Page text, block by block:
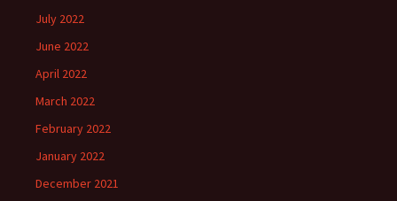
July 2022
June 2022
April 2022
March 2022
February 2022
January 2022
December 2021